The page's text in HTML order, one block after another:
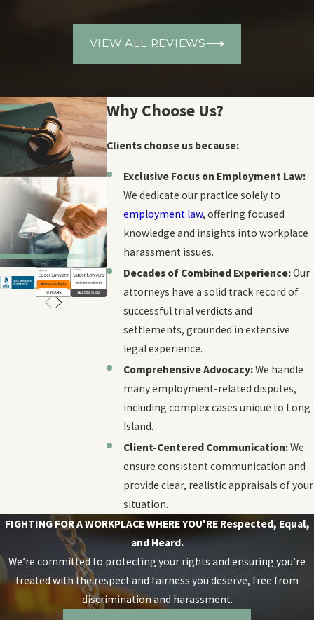
VIEW ALL REVIEWS
Why Choose Us?
Clients choose us because:
Exclusive Focus on Employment Law:
We dedicate our practice solely to
employment law, offering focused
knowledge and insights into workplace
harassment issues.
Decades of Combined Experience:Our
attorneys have a solid track record of
successful trial verdicts and
settlements, grounded in extensive
legal experience.
Comprehensive Advocacy:We handle
many employment-related disputes,
including complex cases unique to Long
Island.
Client-Centered Communication:We
ensure consistent communication and
provide clear, realistic appraisals of your
situation.
FIGHTING FOR A WORKPLACE WHERE YOU'RE Respected, Equal,
and Heard.
We’re committed to protecting your rights and ensuring you’re
treated with the respect and fairness you deserve, free from
discrimination and harassment.